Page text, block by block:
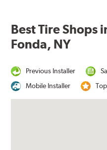
Best Tire Shops
Fonda, NY
Previous Installer
Mobile Installer